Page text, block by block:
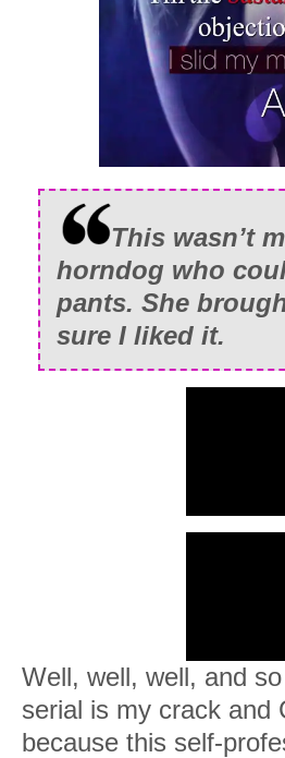
This wasn’t
horndog who
pants. She
sure I liked it.
Well, well, well, and
serial is my crack and
because this self-